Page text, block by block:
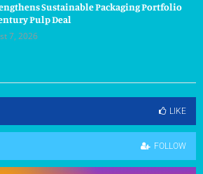
Sustainable Packaging Portfolio
Pulp Deal
7, 2026
LIKE
FOLLOW